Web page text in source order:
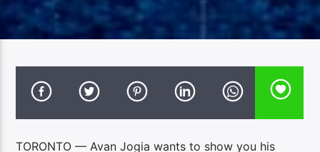
TORONTO — Avan Jogia wants to show you his